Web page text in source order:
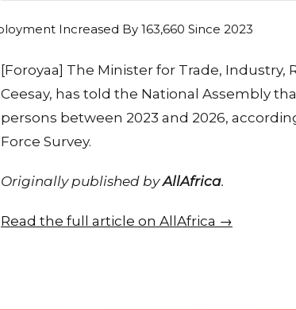
[Foroyaa] The Minister for Trade,
Ceesay, has told the National Assembly
persons between 2023 and 2026,
Force Survey.
Originally published byAllAfrica.
Read the full article on AllAfrica →